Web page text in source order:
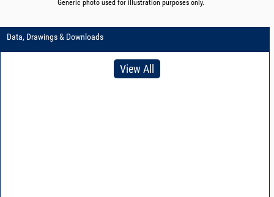
Generic photo used for illustration purposes only.
Data, Drawings & Downloads
View All